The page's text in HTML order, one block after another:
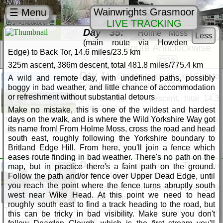
Wild Yorkshire Way
☰ Menu
Wainwrights Grasmoor
LIVE TRACKING
Route Clockwise GPX
Route Anticlockwise
GPX
Day 1:
Stainborough Cricket Club to
Denaby Ings, 14.3 miles/23 km
17m ascent, 77m descent, total 14.3
miles/23 km
The first day! Following the Trans Pennine Trail east trail
along rivers and through valleys in industrial South Yorkshire
If you decide to tackle the walk in the anticlockwise direction,
you'll have easy flat walking for about 6 days on the Trans
Pennine Trail, so you can get toned up before the hills
appear. Walking is hard work, especially with a heavy pack,
so you'll be glad to know the first pub is the Strafford Arms
after about 120m. After a well-earned rest at the Strafford, join
the Trans Pennine Trail at Gilroyd and head east through
pleasant countryside, passing Worsbrough Mill Country Park
and calling at the Boatman's Rest at Worsbrough for further
Day 2:
Denaby Ings to Thorpe in
Balne, 14.6 miles/23.5 km
55m ascent, 58m descent, total 28.9
miles/46.5 km
The second day, a countryside corridor through heavily
populated South Yorkshire
Less
Day 35: Holme Moss
(main route via Howden
Edge) to Back Tor, 14.6 miles/23.5 km
325m ascent, 386m descent, total 481.8 miles/775.4 km
A wild and remote day, with undefined paths, possibly
boggy in bad weather, and little chance of accommodation
or refreshment without substantial detours
Make no mistake, this is one of the wildest and hardest
days on the walk, and is where the Wild Yorkshire Way got
its name from! From Holme Moss, cross the road and head
south east, roughly following the Yorkshire boundary to
Britland Edge Hill. From here, you'll join a fence which
eases route finding in bad weather. There's no path on the
map, but in practice there's a faint path on the ground.
Follow the path and/or fence over Upper Dead Edge, until
you reach the point where the fence turns abruptly south
west near Wike Head. At this point we need to head
roughly south east to find a track heading to the road, but
this can be tricky in bad visibility. Make sure you don't